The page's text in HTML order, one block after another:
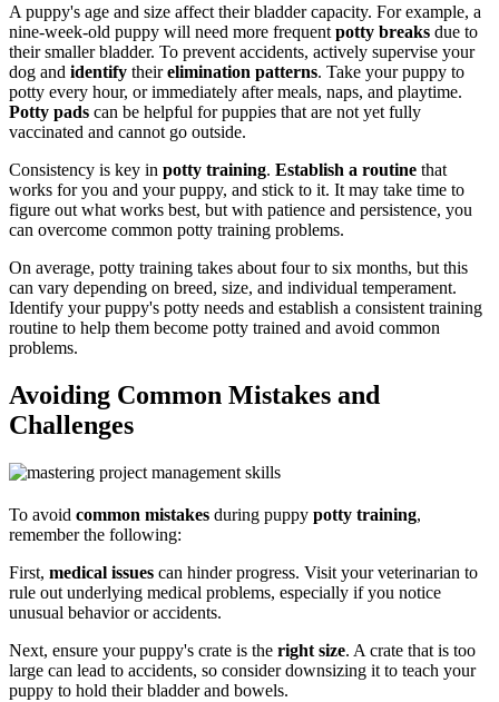
A puppy's age and size affect their bladder capacity. For example, a
nine-week-old puppy will need more frequent potty breaks due to
their smaller bladder. To prevent accidents, actively supervise your
dog and identify theirelimination patterns. Take your puppy to
potty every hour, or immediately after meals, naps, and playtime.
Potty pads can be helpful for puppies that are not yet fully
vaccinated and cannot go outside.
Consistency is key in potty training. Establish a routine that
works for you and your puppy, and stick to it. It may take time to
figure out what works best, but with patience and persistence, you
can overcome common potty training problems.
On average, potty training takes about four to six months, but this
can vary depending on breed, size, and individual temperament.
Identify your puppy's potty needs and establish a consistent training
routine to help them become potty trained and avoid common
problems.
Avoiding Common Mistakes and
Challenges
To avoid common mistakes during puppy potty training,
remember the following:
First, medical issues can hinder progress. Visit your veterinarian to
rule out underlying medical problems, especially if you notice
unusual behavior or accidents.
Next, ensure your puppy's crate is the right size. A crate that is too
large can lead to accidents, so consider downsizing it to teach your
puppy to hold their bladder and bowels.